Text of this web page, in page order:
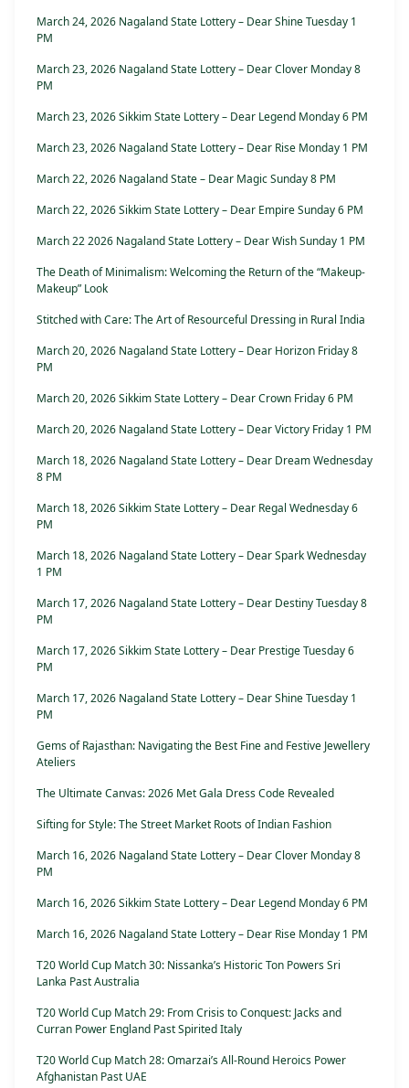
March 24, 2026 Nagaland State Lottery – Dear Shine Tuesday 1
PM
March 23, 2026 Nagaland State Lottery – Dear Clover Monday 8
PM
March 23, 2026 Sikkim State Lottery – Dear Legend Monday 6 PM
March 23, 2026 Nagaland State Lottery – Dear Rise Monday 1 PM
March 22, 2026 Nagaland State – Dear Magic Sunday 8 PM
March 22, 2026 Sikkim State Lottery – Dear Empire Sunday 6 PM
March 22 2026 Nagaland State Lottery – Dear Wish Sunday 1 PM
The Death of Minimalism: Welcoming the Return of the “Makeup-
Makeup” Look
Stitched with Care: The Art of Resourceful Dressing in Rural India
March 20, 2026 Nagaland State Lottery – Dear Horizon Friday 8
PM
March 20, 2026 Sikkim State Lottery – Dear Crown Friday 6 PM
March 20, 2026 Nagaland State Lottery – Dear Victory Friday 1 PM
March 18, 2026 Nagaland State Lottery – Dear Dream Wednesday
8 PM
March 18, 2026 Sikkim State Lottery – Dear Regal Wednesday 6
PM
March 18, 2026 Nagaland State Lottery – Dear Spark Wednesday
1 PM
March 17, 2026 Nagaland State Lottery – Dear Destiny Tuesday 8
PM
March 17, 2026 Sikkim State Lottery – Dear Prestige Tuesday 6
PM
March 17, 2026 Nagaland State Lottery – Dear Shine Tuesday 1
PM
Gems of Rajasthan: Navigating the Best Fine and Festive Jewellery
Ateliers
The Ultimate Canvas: 2026 Met Gala Dress Code Revealed
Sifting for Style: The Street Market Roots of Indian Fashion
March 16, 2026 Nagaland State Lottery – Dear Clover Monday 8
PM
March 16, 2026 Sikkim State Lottery – Dear Legend Monday 6 PM
March 16, 2026 Nagaland State Lottery – Dear Rise Monday 1 PM
T20 World Cup Match 30: Nissanka’s Historic Ton Powers Sri
Lanka Past Australia
T20 World Cup Match 29: From Crisis to Conquest: Jacks and
Curran Power England Past Spirited Italy
T20 World Cup Match 28: Omarzai’s All-Round Heroics Power
Afghanistan Past UAE